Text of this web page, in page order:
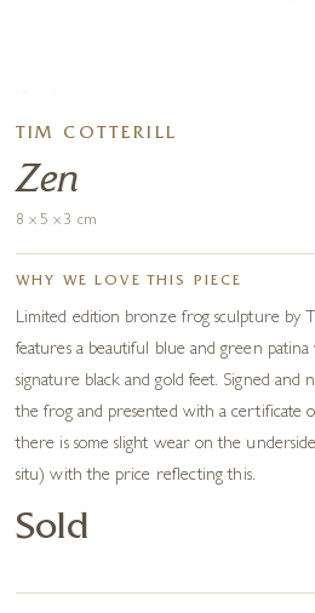
TIM COTTERILL
Zen
8 x 5 x 3 cm
WHY WE LOVE THIS PIECE
Limited edition bronze frog sculpture by
features a beautiful blue and green patina
signature black and gold feet. Signed
the frog and presented with a certificate
there is some slight wear on the
situ) with the price reflecting this.
Sold